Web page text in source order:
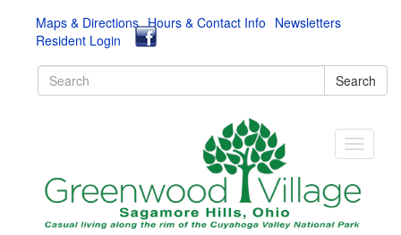
Maps & Directions Hours & Contact Info Newsletters
Resident Login
Search